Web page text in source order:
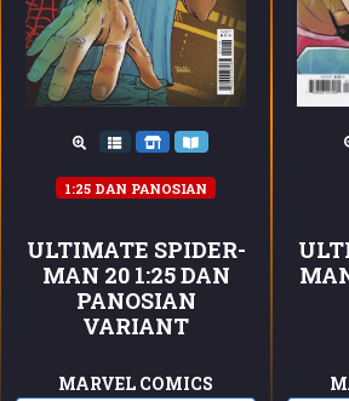
1:25 DAN PANOSIAN
ULTIMATE SPIDER-
MAN 20 1:25 DAN
PANOSIAN
VARIANT
MARVEL COMICS